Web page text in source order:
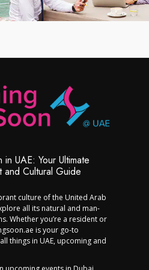
UAE: Your Ultimate
and Cultural Guide
culture of the United Arab
all its natural and man-
Whether you’re a resident or
is your go-to
things in UAE, upcoming and